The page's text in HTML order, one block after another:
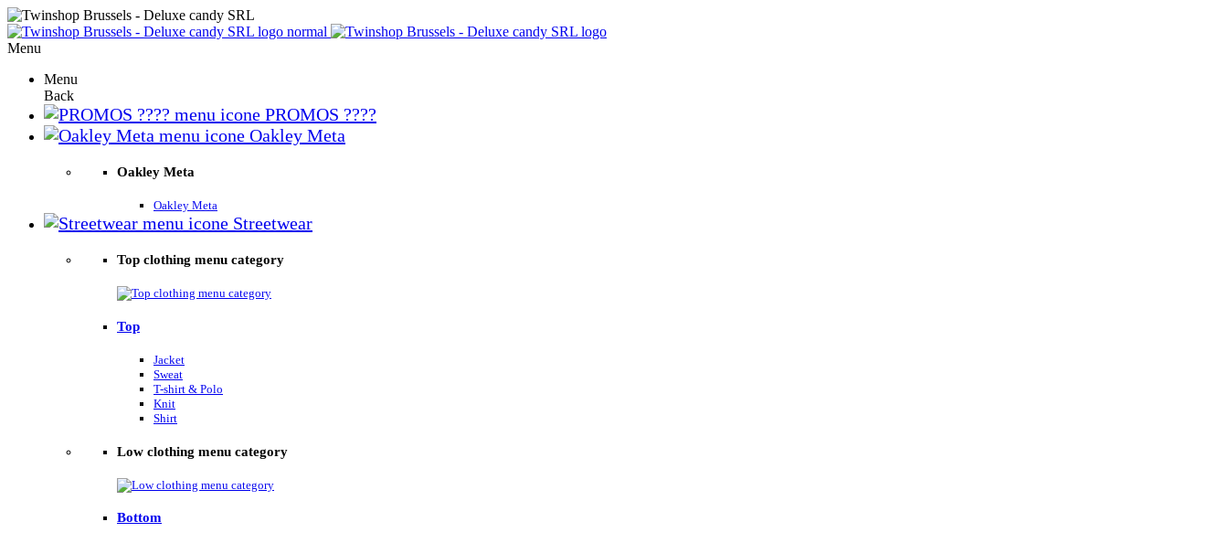
Menu
Menu
Back
PROMOS ????
Oakley Meta
Oakley Meta
Oakley Meta
Streetwear
Top clothing menu category
Top
Jacket
Sweat
T-shirt & Polo
Knit
Shirt
Low clothing menu category
Bottom